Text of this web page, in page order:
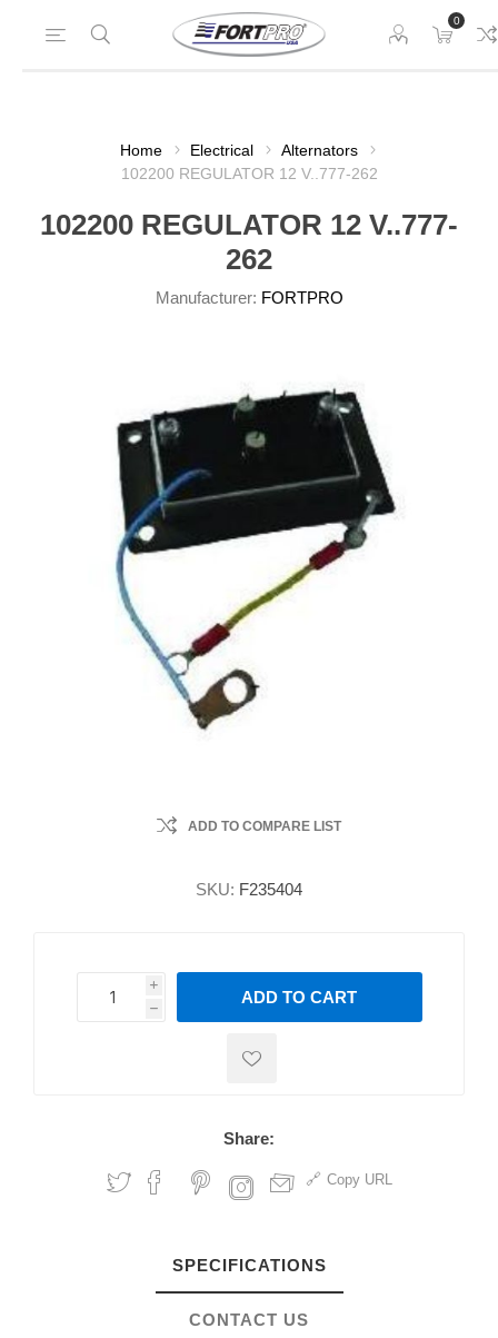
0
Home Electrical
Alternators
102200 REGULATOR 12 V..777-262
102200 REGULATOR 12 V..777-
262
Manufacturer: FORTPRO
ADD TO COMPARE LIST
SKU: F235404
i
h
h
ADD TO CART
Share:
Copy URL
SPECIFICATIONS
CONTACT US